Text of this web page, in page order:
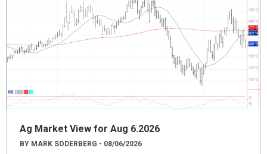
Ag Market View for Aug 6.2026
BY MARK SODERBERG - 08/06/2026